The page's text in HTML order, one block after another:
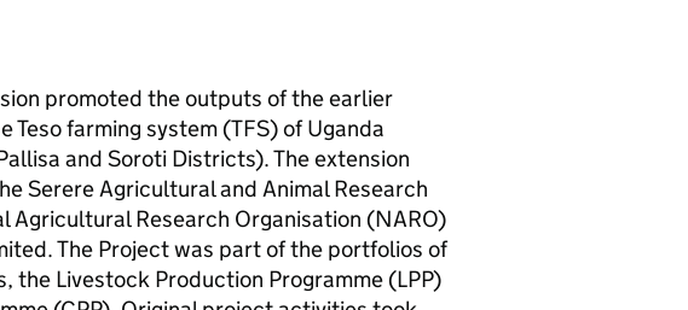
promoted the outputs of the earlier
farming system (TFS) of Uganda
and Soroti Districts). The extension
Serere Agricultural and Animal Research
Agricultural Research Organisation (NARO)
The Project was part of the portfolios of
the Livestock Production Programme (LPP)